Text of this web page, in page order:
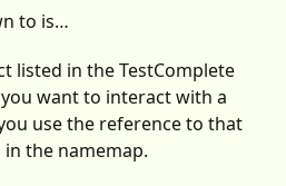
to is…
listed in the TestComplete
want to interact with a
use the reference to that
the namemap.